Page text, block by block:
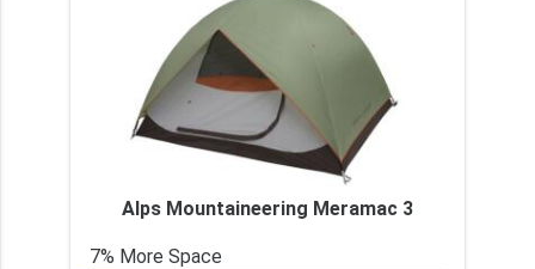
Alps Mountaineering Meramac 3
7% More Space